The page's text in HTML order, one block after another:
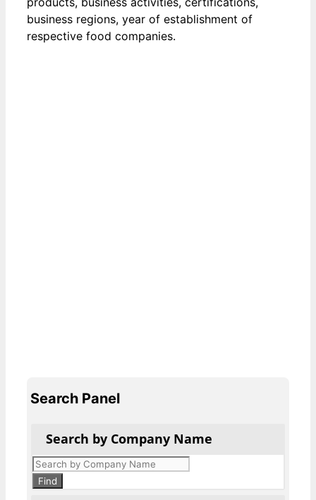
business regions, year of establishment of
respective food companies.
Search Panel
Search by Company Name
Products
search
Find